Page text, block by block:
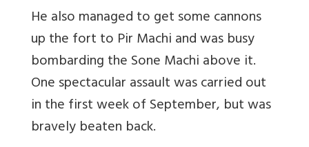
He also managed to get some cannons
up the fort to Pir Machi and was busy
bombarding the Sone Machi above it.
One spectacular assault was carried out
in the first week of September, but was
bravely beaten back.